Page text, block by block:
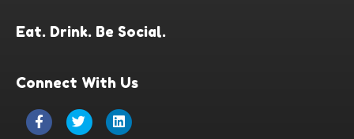
Eat. Drink. Be Social.
Connect With Us
FacebookTwitterLinkedin